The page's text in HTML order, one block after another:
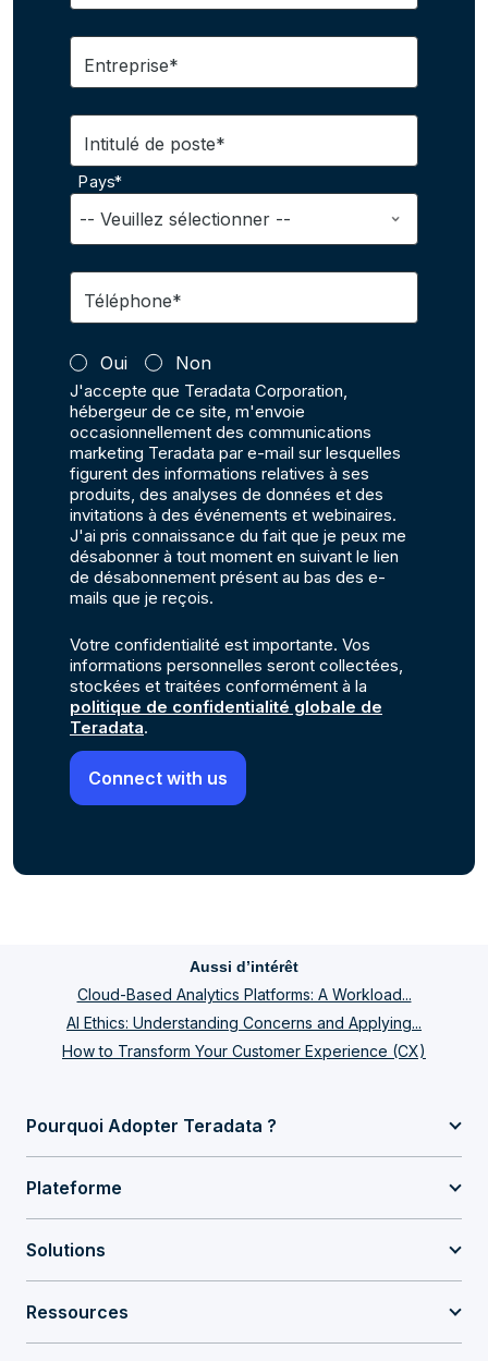
Entreprise*
Intitulé de poste*
Pays*
Téléphone*
Oui Non
J'accepte que Teradata Corporation,
hébergeur de ce site, m'envoie
occasionnellement des communications
marketing Teradata par e-mail sur lesquelles
figurent des informations relatives à ses
produits, des analyses de données et des
invitations à des événements et webinaires.
J'ai pris connaissance du fait que je peux me
désabonner à tout moment en suivant le lien
de désabonnement présent au bas des e-
mails que je reçois.
Votre confidentialité est importante. Vos
informations personnelles seront collectées,
stockées et traitées conformément à la
politique de confidentialité globale de
Teradata.
Aussi d’intérêt
Cloud-Based Analytics Platforms: A Workload...
AI Ethics: Understanding Concerns and Applying...
How to Transform Your Customer Experience (CX)
Pourquoi Adopter Teradata ?
Plateforme
Solutions
Ressources